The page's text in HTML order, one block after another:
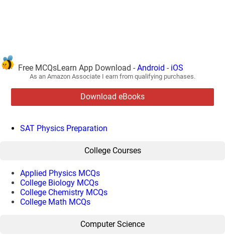
Free MCQsLearn App Download - Android - iOS
As an Amazon Associate I earn from qualifying purchases.
Download eBooks
SAT Physics Preparation
College Courses
Applied Physics MCQs
College Biology MCQs
College Chemistry MCQs
College Math MCQs
Computer Science